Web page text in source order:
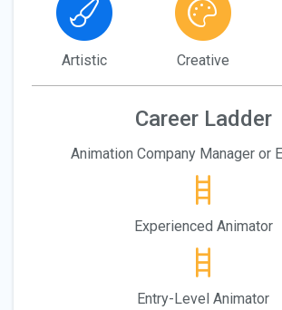
Artistic Creative
Career Ladder
Animation Company Manager or
Experienced Animator
Entry-Level Animator